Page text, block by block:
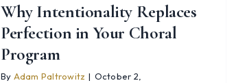
Why Intentionality Replaces
Perfection in Your Choral
Program
By Adam Paltrowitz | October 2,